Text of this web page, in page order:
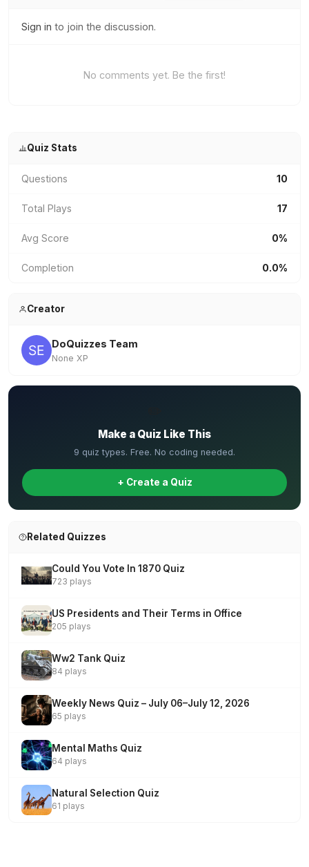
Sign in to join the discussion.
No comments yet. Be the first!
Quiz Stats
Questions 10
Total Plays 17
Avg Score 0%
Completion 0.0%
Creator
DoQuizzes Team
None XP
Make a Quiz Like This
9 quiz types. Free. No coding needed.
+ Create a Quiz
Related Quizzes
Could You Vote In 1870 Quiz
723 plays
US Presidents and Their Terms in Office
205 plays
Ww2 Tank Quiz
84 plays
Weekly News Quiz – July 06–July 12, 2026
65 plays
Mental Maths Quiz
64 plays
Natural Selection Quiz
61 plays